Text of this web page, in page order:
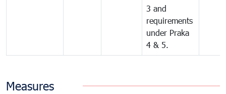
3 and
requirements
under Praka
4 & 5.
Measures